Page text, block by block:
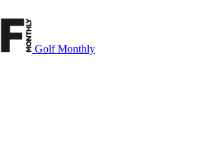
Golf Monthly